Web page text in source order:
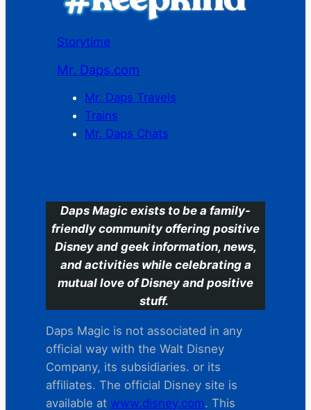
Storytime
Mr. Daps.com
Mr. Daps Travels
Trains
Mr. Daps Chats
Daps Magic exists to be a family-
friendly community offering positive
Disney and geek information, news,
and activities while celebrating a
mutual love of Disney and positive
stuff.
Daps Magic is not associated in any
official way with the Walt Disney
Company, its subsidiaries. or its
affiliates. The official Disney site is
available at www.disney.com. This